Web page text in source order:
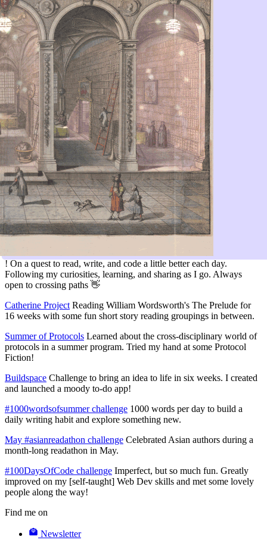
! On a quest to read, write, and code a little better each day.
Following my curiosities, learning, and sharing as I go. Always
open to crossing paths 👋
Catherine Project Reading William Wordsworth's The Prelude for
16 weeks with some fun short story reading groupings in between.
Summer of Protocols Learned about the cross-disciplinary world of
protocols in a summer program. Tried my hand at some Protocol
Fiction!
Buildspace Challenge to bring an idea to life in six weeks. I created
and launched a moody to-do app!
#1000wordsofsummer challenge 1000 words per day to build a
daily writing habit and explore something new.
May #asianreadathon challenge Celebrated Asian authors during a
month-long readathon in May.
#100DaysOfCode challenge Imperfect, but so much fun. Greatly
improved on my [self-taught] Web Dev skills and met some lovely
people along the way!
Find me on
Newsletter